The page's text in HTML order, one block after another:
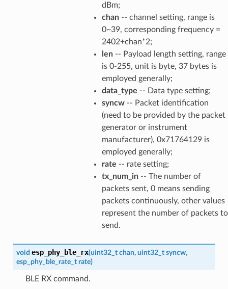
dBm;
chan-- channel setting, range is
0~39, corresponding frequency =
2402+chan*2;
len-- Payload length setting, range
is 0-255, unit is byte, 37 bytes is
employed generally;
data_type -- Data type setting;
syncw-- Packet identification
(need to be provided by the packet
generator or instrument
manufacturer), 0x71764129 is
employed generally;
rate -- rate setting;
tx_num_in-- The number of
packets sent, 0 means sending
packets continuously, other values
represent the number of packets to
send.
void esp_phy_ble_rx(uint32_t chan, uint32_t syncw,
esp_phy_ble_rate_t rate)
BLE RX command.